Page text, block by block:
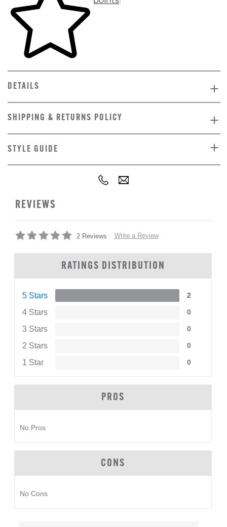
DETAILS
SHIPPING & RETURNS POLICY
STYLE GUIDE
REVIEWS
2 Reviews Write a Review
RATINGS DISTRIBUTION
5 Stars 2
4 Stars 0
3 Stars 0
2 Stars 0
1 Star 0
PROS
No Pros
CONS
No Cons